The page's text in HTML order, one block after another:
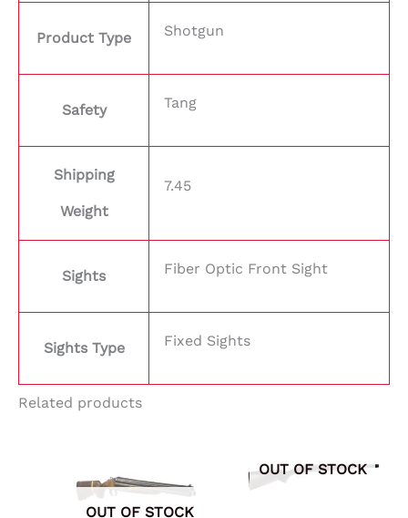
Product Type Shotgun
Safety Tang
Shipping
Weight
7.45
Sights Fiber Optic Front Sight
Sights Type Fixed Sights
Related products
OUT OF STOCK
OUT OF STOCK